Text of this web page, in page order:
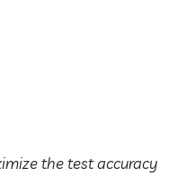
the test accuracy